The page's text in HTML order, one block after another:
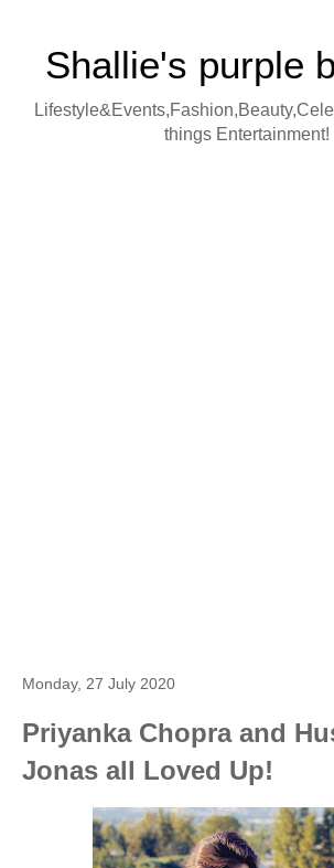
Shallie's purple
things Entertainment!
Monday, 27 July 2020
Priyanka Chopra and
Jonas all Loved Up!